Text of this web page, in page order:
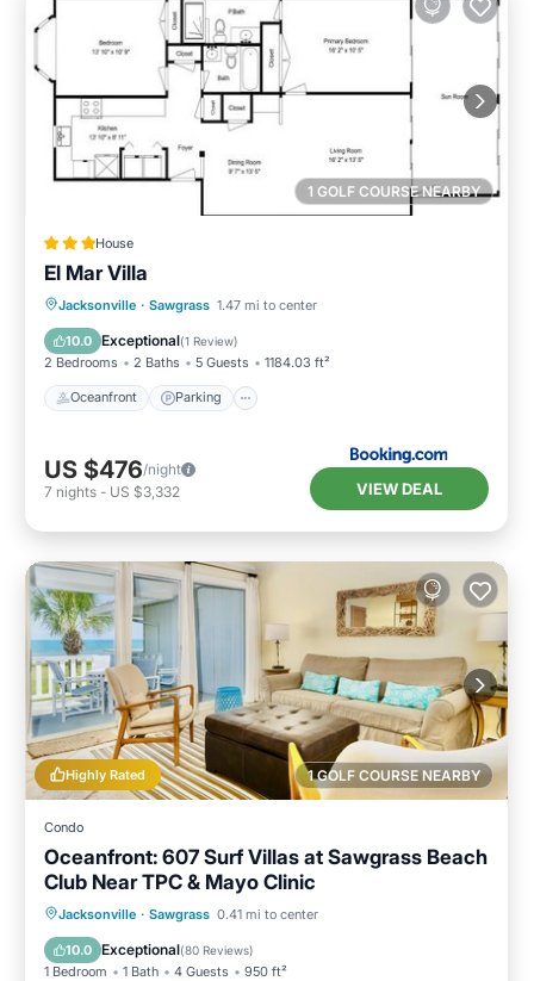
1 GOLF COURSE NEARBY
House
El Mar Villa
Jacksonville · Sawgrass 1.47 mi to center
10.0 Exceptional(1 Review)
2 Bedrooms 2 Baths 5 Guests 1184.03 ft²
Oceanfront Parking
Oceanfront Parking
View
US $476/night
7 nights - US $3,332 VIEW DEAL
1 GOLF COURSE NEARBY
Highly Rated
Condo
Oceanfront: 607 Surf Villas at Sawgrass Beach
Club Near TPC & Mayo Clinic
Jacksonville · Sawgrass 0.41 mi to center
10.0 Exceptional(80 Reviews)
1 Bedroom 1 Bath 4 Guests 950 ft²
Parking Pool
Ocean View
Balcony/Terrace